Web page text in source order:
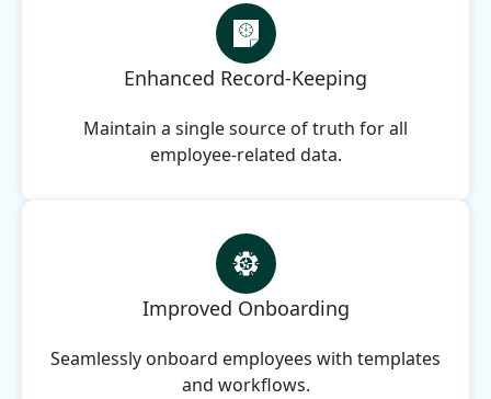
Enhanced Record-Keeping
Maintain a single source of truth for all
employee-related data.
Improved Onboarding
Seamlessly onboard employees with templates
and workflows.